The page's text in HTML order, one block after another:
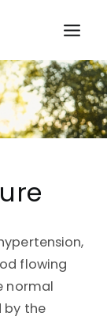
flowing
normal
by the